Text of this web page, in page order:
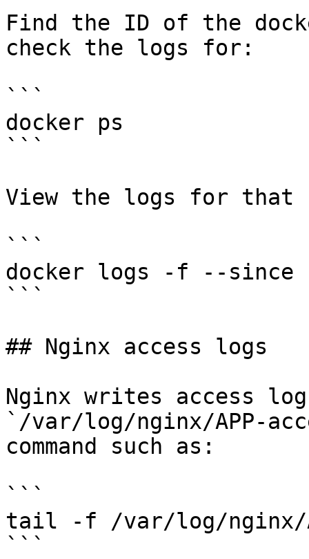
Find the ID of the
check the logs for:
```
docker ps
```
View the logs for that
```
docker logs -f --since
```
## Nginx access logs
Nginx writes access
`/var/log/nginx/APP-
command such as:
```
tail -f /var/log/nginx/
```